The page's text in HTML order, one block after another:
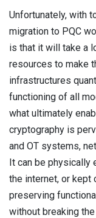
Unfortunately, with
migration to PQC
is that it will take a
resources to make
infrastructures
functioning of all
what ultimately
cryptography is
and OT systems,
It can be physically
the internet, or kept
preserving
without breaking